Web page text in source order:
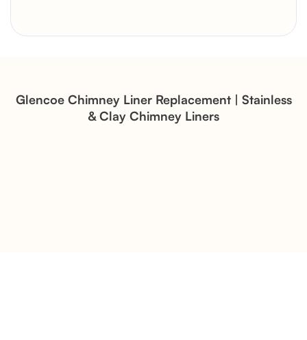
Brick Chimney Rebuild and
Glencoe Chimney Liner Replacement | Stainless
& Clay Chimney Liners